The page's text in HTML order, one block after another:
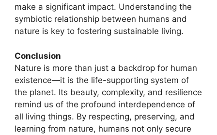
make a significant impact. Understanding the
symbiotic relationship between humans and
nature is key to fostering sustainable living.
Conclusion
Nature is more than just a backdrop for human
existence—it is the life-supporting system of
the planet. Its beauty, complexity, and resilience
remind us of the profound interdependence of
all living things. By respecting, preserving, and
learning from nature, humans not only secure